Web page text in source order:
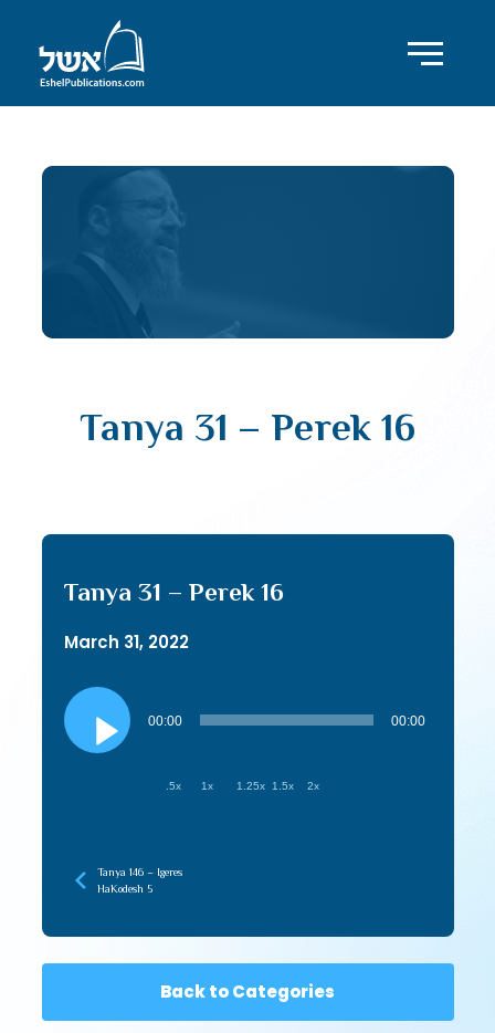
Tanya 31 – Perek 16
Tanya 31 – Perek 16
March 31, 2022
Audio
Player
00:00 00:00
.5x 1x 1.25x 1.5x 2x
Tanya 146 – Igeres
HaKodesh 5
Back to Categories